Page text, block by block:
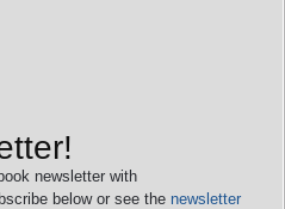
newsletter with
below or see the newsletter